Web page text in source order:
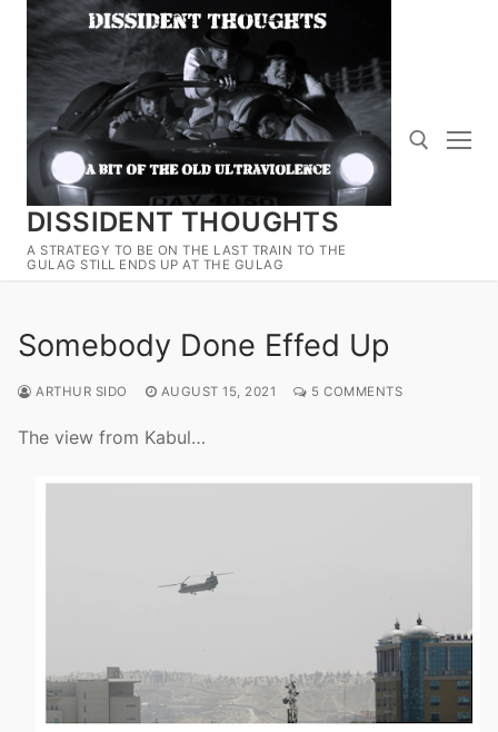
Skip
content
DISSIDENT THOUGHTS
A STRATEGY TO BE ON THE LAST TRAIN TO THE
GULAG STILL ENDS UP AT THE GULAG
Search for:
Somebody Done Effed Up
ARTHUR SIDO AUGUST 15, 2021 5 COMMENTS
The view from Kabul…